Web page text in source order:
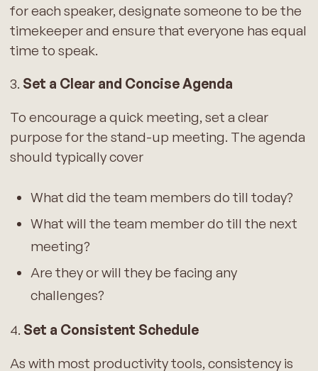
for each speaker, designate someone to be the
timekeeper and ensure that everyone has equal
time to speak.
3. Set a Clear and Concise Agenda
To encourage a quick meeting, set a clear
purpose for the stand-up meeting. The agenda
should typically cover
What did the team members do till today?
What will the team member do till the next
meeting?
Are they or will they be facing any
challenges?
4. Set a Consistent Schedule
As with most productivity tools, consistency is